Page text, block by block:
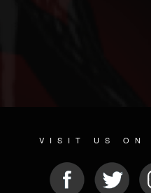
VISIT US ON